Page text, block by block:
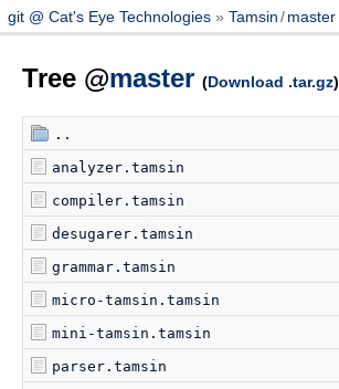
git @ Cat's Eye Technologies Tamsin/ master
Tree @master (Download .tar.gz)
..
analyzer.tamsin
compiler.tamsin
desugarer.tamsin
grammar.tamsin
micro-tamsin.tamsin
mini-tamsin.tamsin
parser.tamsin